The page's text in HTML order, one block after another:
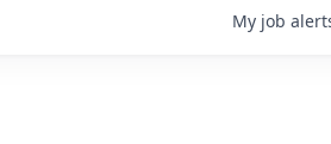
My job